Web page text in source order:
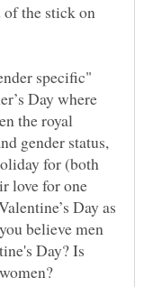
of the stick on
specific"
Day where
the royal
gender status,
for (both
love for one
Day as
believe men
Day? Is